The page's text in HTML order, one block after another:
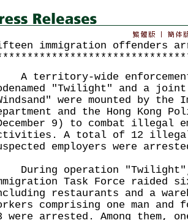
immigration offenders
territory-wide
"Twilight" and a joint
were mounted by the
and the Hong Kong
9) to combat illegal
A total of 12 illegal
employers were
operation
Task Force raided
restaurants and a
comprising one man and
were arrested. Among them,